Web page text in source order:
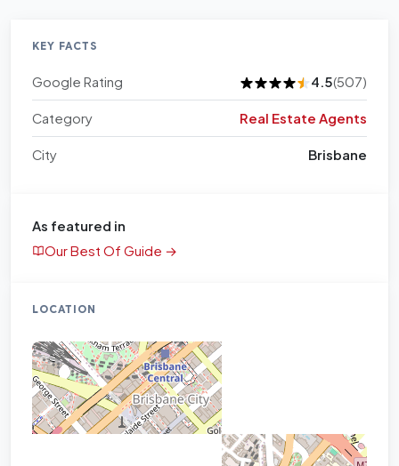
KEY FACTS
Google Rating 4.5(507)
Category Real Estate Agents
City Brisbane
As featured in
Our Best Of Guide →
LOCATION